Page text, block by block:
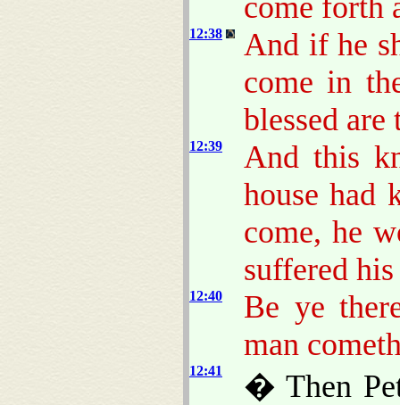
12:38
And if he
come in
blessed are
12:39
And this
house had
come, he
suffered
12:40
Be ye
man
12:41
� Then